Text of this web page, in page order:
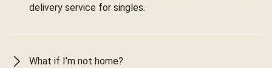
delivery service for singles.
What if I’m not home?